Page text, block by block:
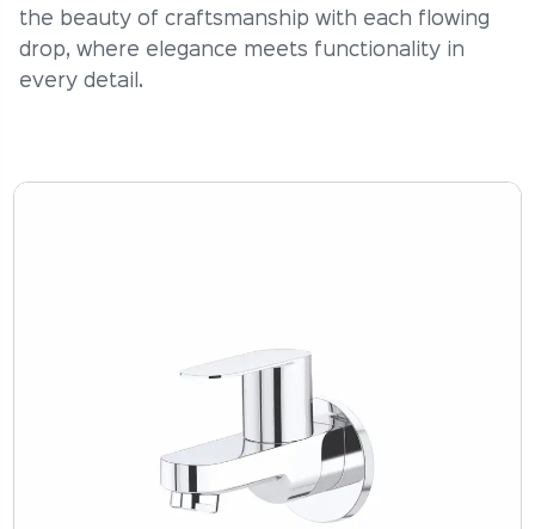
the beauty of craftsmanship with each flowing
drop, where elegance meets functionality in
every detail.